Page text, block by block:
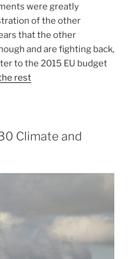
were greatly
of the other
that the other
and are fighting back,
to the 2015 EU budget
rest
Climate and